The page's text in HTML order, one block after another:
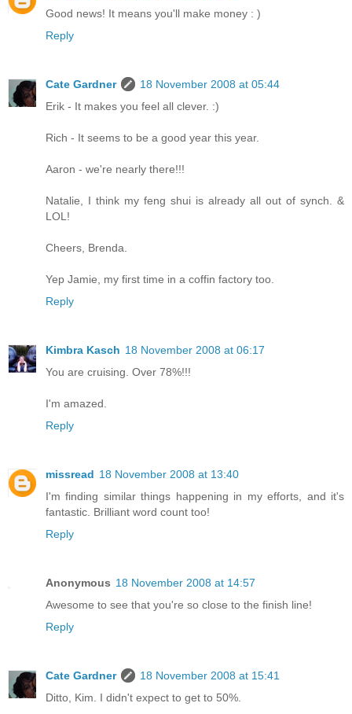
Good news! It means you'll make money : )
Reply
Cate Gardner
18 November 2008 at 05:44
Erik - It makes you feel all clever. :)
Rich - It seems to be a good year this year.
Aaron - we're nearly there!!!
Natalie, I think my feng shui is already all out of synch. &
LOL!
Cheers, Brenda.
Yep Jamie, my first time in a coffin factory too.
Reply
Kimbra Kasch 18 November 2008 at 06:17
You are cruising. Over 78%!!!
I'm amazed.
Reply
missread 18 November 2008 at 13:40
I'm finding similar things happening in my efforts, and it's
fantastic. Brilliant word count too!
Reply
Anonymous 18 November 2008 at 14:57
Awesome to see that you're so close to the finish line!
Reply
Cate Gardner
18 November 2008 at 15:41
Ditto, Kim. I didn't expect to get to 50%.